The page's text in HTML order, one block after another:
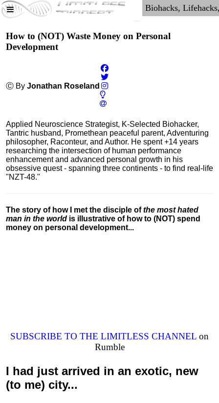
How to (NOT) Waste Money on Personal
Development
Ⓒ By Jonathan Roseland
Applied Neuroscience Strategist, K-Selected Biohacker,
Tantric husband, Promethean peaceful parent, Adventuring
philosopher, Raconteur, and Author. He spent +14 years
researching the intersection of human performance
enhancement and advanced personal growth in his
obsessive quest - spanning three continents - to find real-life
"NZT-48."
The story of how I met the disciple ofthe most hated
man in the world is illustrative of how to (NOT) spend
money on personal development...
SUBSCRIBE TO THE LIMITLESS CHANNEL on
Rumble
I had just arrived in an exotic, new
(to me) city...